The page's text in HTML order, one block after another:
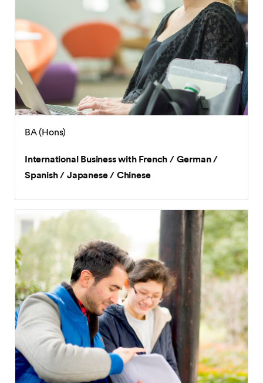
BA (Hons)
International Business with French / German /
Spanish / Japanese / Chinese